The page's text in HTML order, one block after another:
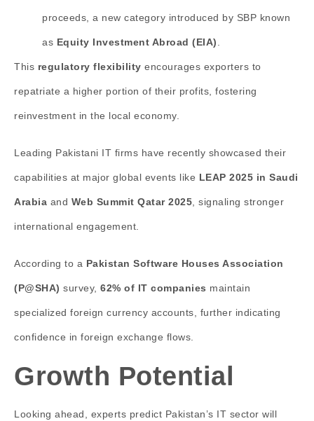
proceeds, a new category introduced by SBP known
as Equity Investment Abroad (EIA)
This regulatory flexibility encourages exporters to
repatriate a higher portion of their profits, fostering
reinvestment in the local economy.
Leading Pakistani IT firms have recently showcased their
capabilities at major global events like LEAP 2025 in Saudi
Arabia and Web Summit Qatar 2025 , signaling stronger
international engagement.
According to a Pakistan Software Houses Association
(P@SHA) survey, 62% of IT companies maintain
specialized foreign currency accounts, further indicating
confidence in foreign exchange flows.
Growth Potential
Looking ahead, experts predict Pakistan’s IT sector will